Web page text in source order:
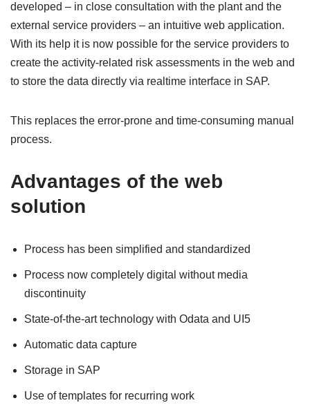
developed – in close consultation with the plant and the
external service providers – an intuitive web application.
With its help it is now possible for the service providers to
create the activity-related risk assessments in the web and
to store the data directly via realtime interface in SAP.
This replaces the error-prone and time-consuming manual
process.
Advantages of the web
solution
Process has been simplified and standardized
Process now completely digital without media
discontinuity
State-of-the-art technology with Odata and UI5
Automatic data capture
Storage in SAP
Use of templates for recurring work